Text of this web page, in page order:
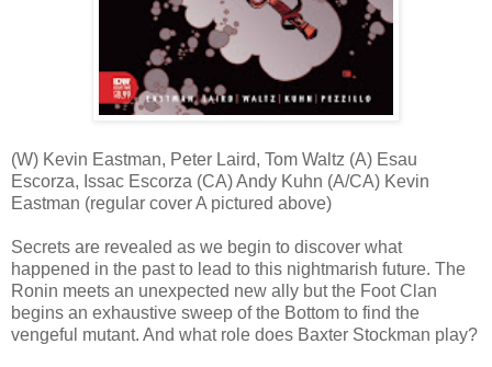
(W) Kevin Eastman, Peter Laird, Tom Waltz (A) Esau
Escorza, Issac Escorza (CA) Andy Kuhn (A/CA) Kevin
Eastman (regular cover A pictured above)
Secrets are revealed as we begin to discover what
happened in the past to lead to this nightmarish future. The
Ronin meets an unexpected new ally but the Foot Clan
begins an exhaustive sweep of the Bottom to find the
vengeful mutant. And what role does Baxter Stockman play?